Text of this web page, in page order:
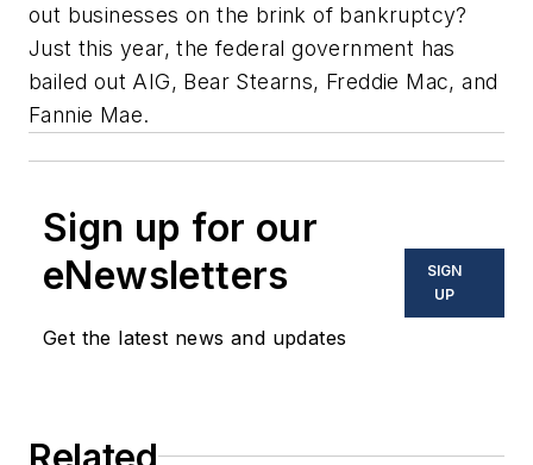
out businesses on the brink of bankruptcy?
Just this year, the federal government has
bailed out AIG, Bear Stearns, Freddie Mac, and
Fannie Mae.
Sign up for our
eNewsletters
Get the latest news and updates
SIGN
UP
Related